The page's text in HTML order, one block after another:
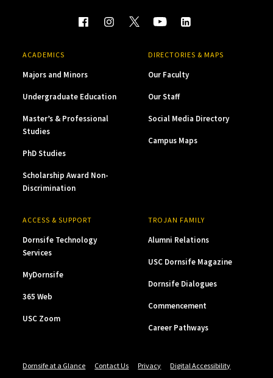
ACADEMICS
Majors and Minors
Undergraduate Education
Master’s & Professional
Studies
PhD Studies
Scholarship Award Non-
Discrimination
DIRECTORIES & MAPS
Our Faculty
Our Staff
Social Media Directory
Campus Maps
ACCESS & SUPPORT
Dornsife Technology
Services
MyDornsife
365 Web
USC Zoom
TROJAN FAMILY
Alumni Relations
USC Dornsife Magazine
Dornsife Dialogues
Commencement
Career Pathways
Dornsife at a Glance Contact Us Privacy Digital Accessibility